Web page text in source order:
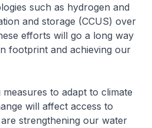
such as hydrogen and
and storage (CCUS) over
efforts will go a long way
footprint and achieving our
to adapt to climate
will affect access to
strengthening our water